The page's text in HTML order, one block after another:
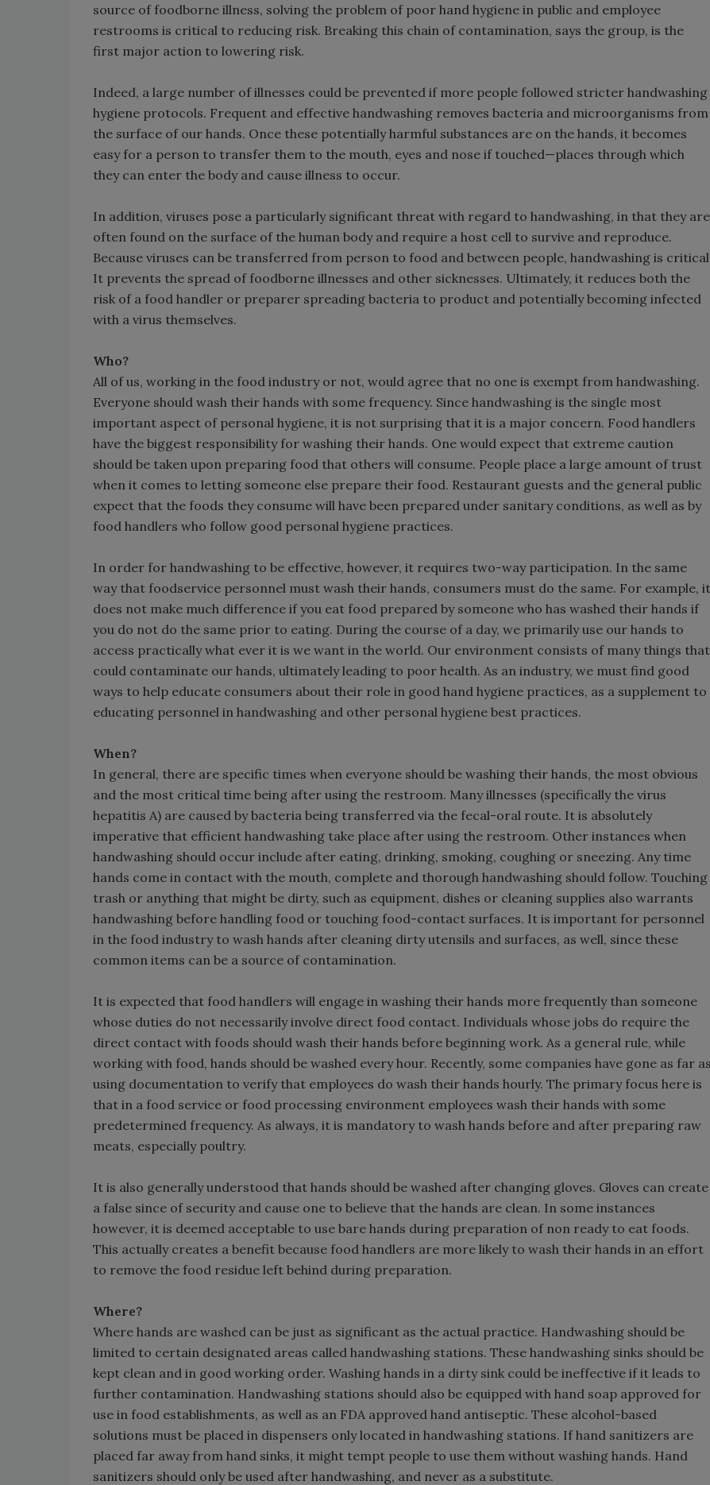
source of foodborne illness, solving the problem of poor hand hygiene in public and employee
restrooms is critical to reducing risk. Breaking this chain of contamination, says the group, is the
first major action to lowering risk.
Indeed, a large number of illnesses could be prevented if more people followed stricter handwashing
hygiene protocols. Frequent and effective handwashing removes bacteria and microorganisms from
the surface of our hands. Once these potentially harmful substances are on the hands, it becomes
easy for a person to transfer them to the mouth, eyes and nose if touched—places through which
they can enter the body and cause illness to occur.
In addition, viruses pose a particularly significant threat with regard to handwashing, in that they are
often found on the surface of the human body and require a host cell to survive and reproduce.
Because viruses can be transferred from person to food and between people, handwashing is
It prevents the spread of foodborne illnesses and other sicknesses. Ultimately, it reduces both the
risk of a food handler or preparer spreading bacteria to product and potentially becoming infected
with a virus themselves.
Who?
All of us, working in the food industry or not, would agree that no one is exempt from handwashing.
Everyone should wash their hands with some frequency. Since handwashing is the single most
important aspect of personal hygiene, it is not surprising that it is a major concern. Food handlers
have the biggest responsibility for washing their hands. One would expect that extreme caution
should be taken upon preparing food that others will consume. People place a large amount of trust
when it comes to letting someone else prepare their food. Restaurant guests and the general public
expect that the foods they consume will have been prepared under sanitary conditions, as well as by
food handlers who follow good personal hygiene practices.
In order for handwashing to be effective, however, it requires two-way participation. In the same
way that foodservice personnel must wash their hands, consumers must do the same. For example, it
does not make much difference if you eat food prepared by someone who has washed their hands if
you do not do the same prior to eating. During the course of a day, we primarily use our hands to
access practically what ever it is we want in the world. Our environment consists of many things that
could contaminate our hands, ultimately leading to poor health. As an industry, we must find good
ways to help educate consumers about their role in good hand hygiene practices, as a supplement to
educating personnel in handwashing and other personal hygiene best practices.
When?
In general, there are specific times when everyone should be washing their hands, the most obvious
and the most critical time being after using the restroom. Many illnesses (specifically the virus
hepatitis A) are caused by bacteria being transferred via the fecal-oral route. It is absolutely
imperative that efficient handwashing take place after using the restroom. Other instances when
handwashing should occur include after eating, drinking, smoking, coughing or sneezing. Any time
hands come in contact with the mouth, complete and thorough handwashing should follow. Touching
trash or anything that might be dirty, such as equipment, dishes or cleaning supplies also warrants
handwashing before handling food or touching food-contact surfaces. It is important for personnel
in the food industry to wash hands after cleaning dirty utensils and surfaces, as well, since these
common items can be a source of contamination.
It is expected that food handlers will engage in washing their hands more frequently than someone
whose duties do not necessarily involve direct food contact. Individuals whose jobs do require the
direct contact with foods should wash their hands before beginning work. As a general rule, while
working with food, hands should be washed every hour. Recently, some companies have gone as far as
using documentation to verify that employees do wash their hands hourly. The primary focus here is
that in a food service or food processing environment employees wash their hands with some
predetermined frequency. As always, it is mandatory to wash hands before and after preparing raw
meats, especially poultry.
It is also generally understood that hands should be washed after changing gloves. Gloves can create
a false since of security and cause one to believe that the hands are clean. In some instances
however, it is deemed acceptable to use bare hands during preparation of non ready to eat foods.
This actually creates a benefit because food handlers are more likely to wash their hands in an effort
to remove the food residue left behind during preparation.
Where?
Where hands are washed can be just as significant as the actual practice. Handwashing should be
limited to certain designated areas called handwashing stations. These handwashing sinks should be
kept clean and in good working order. Washing hands in a dirty sink could be ineffective if it leads to
further contamination. Handwashing stations should also be equipped with hand soap approved for
use in food establishments, as well as an FDA approved hand antiseptic. These alcohol-based
solutions must be placed in dispensers only located in handwashing stations. If hand sanitizers are
placed far away from hand sinks, it might tempt people to use them without washing hands. Hand
sanitizers should only be used after handwashing, and never as a substitute.